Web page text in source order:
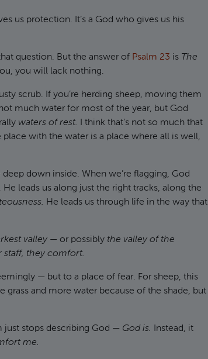
us protection. It’s a God who gives us his
question. But the answer of Psalm 23 is The
you will lack nothing.
scrub. If you’re herding sheep, moving them
much water for most of the year, but God
waters of rest.
I think that’s not so much that
with the water is a place where all is well,
down inside. When we’re flagging, God
leads us along just the right tracks, along the
He leads us through life in the way that
valley — or possibly the valley of the
staff, they comfort.
— but to a place of fear. For sheep, this
grass and more water because of the shade, but
just stops describing God — God is.
Instead, it
me.